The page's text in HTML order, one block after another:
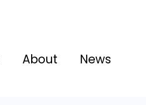
About News